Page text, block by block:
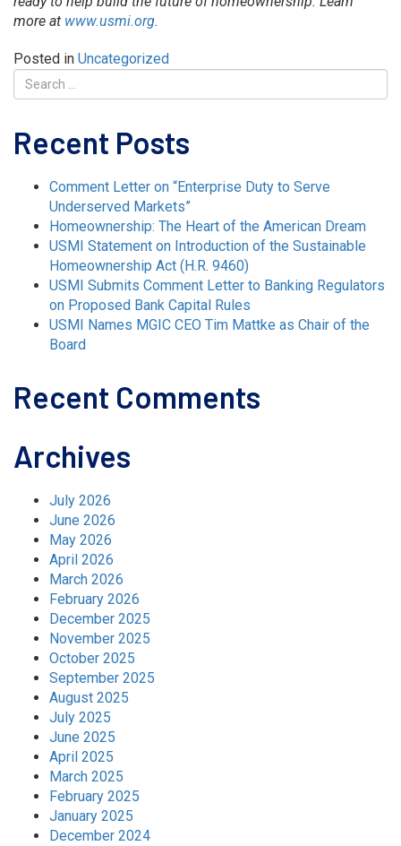
more at www.usmi.org.
Posted in Uncategorized
Recent Posts
Comment Letter on “Enterprise Duty to Serve
Underserved Markets”
Homeownership: The Heart of the American Dream
USMI Statement on Introduction of the Sustainable
Homeownership Act (H.R. 9460)
USMI Submits Comment Letter to Banking Regulators
on Proposed Bank Capital Rules
USMI Names MGIC CEO Tim Mattke as Chair of the
Board
Recent Comments
Archives
July 2026
June 2026
May 2026
April 2026
March 2026
February 2026
December 2025
November 2025
October 2025
September 2025
August 2025
July 2025
June 2025
April 2025
March 2025
February 2025
January 2025
December 2024